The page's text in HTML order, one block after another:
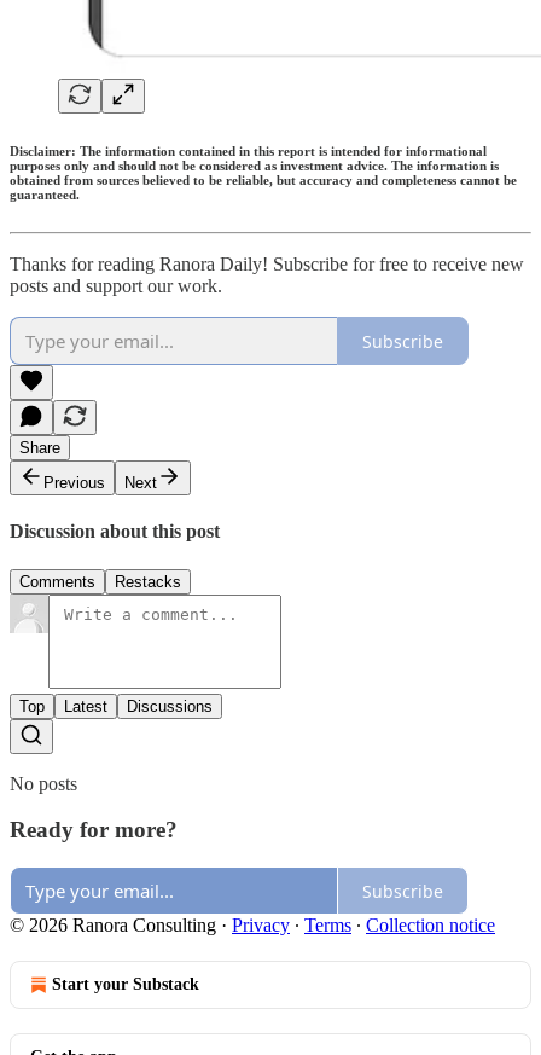
Disclaimer: The information contained in this report is intended for informational
purposes only and should not be considered as investment advice. The information is
obtained from sources believed to be reliable, but accuracy and completeness cannot be
guaranteed.
Thanks for reading Ranora Daily! Subscribe for free to receive new
posts and support our work.
Subscribe
Share
Previous
Next
Discussion about this post
Comments Restacks
Top Latest Discussions
No posts
Ready for more?
Subscribe
© 2026 Ranora Consulting · Privacy ∙ Terms ∙ Collection notice
Start your Substack